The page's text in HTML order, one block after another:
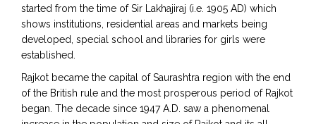
started from the time of Sir Lakhajiraj (i.e. 1905 AD) which
shows institutions, residential areas and markets being
developed, special school and libraries for girls were
established.
Rajkot became the capital of Saurashtra region with the end
of the British rule and the most prosperous period of Rajkot
began. The decade since 1947 A.D. saw a phenomenal